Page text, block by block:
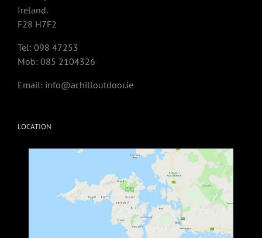
Ireland.
F28 H7F2
Tel: 098 47253
Mob: 085 2104326
Email: info@achilloutdoor.ie
LOCATION